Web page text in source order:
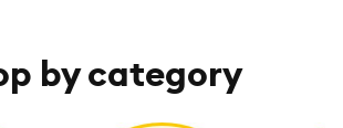
by category